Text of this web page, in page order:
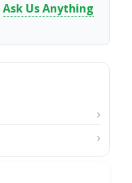
Ask Us Anything